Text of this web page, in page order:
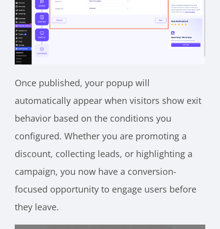
Once published, your popup will
automatically appear when visitors show exit
behavior based on the conditions you
configured. Whether you are promoting a
discount, collecting leads, or highlighting a
campaign, you now have a conversion-
focused opportunity to engage users before
they leave.